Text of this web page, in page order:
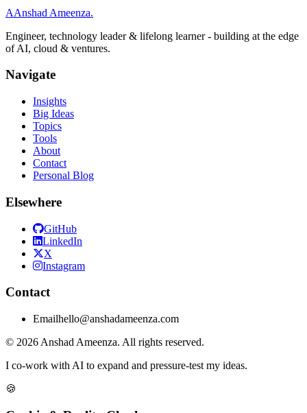
AAnshad Ameenza.
Engineer, technology leader & lifelong learner - building at the edge
of AI, cloud & ventures.
Navigate
Insights
Big Ideas
Topics
Tools
About
Contact
Personal Blog
Elsewhere
GitHub
LinkedIn
X
Instagram
Contact
Emailhello@anshadameenza.com
© 2026 Anshad Ameenza. All rights reserved.
I co-work with AI to expand and pressure-test my ideas.
🍪